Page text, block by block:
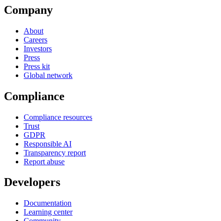
Company
About
Careers
Investors
Press
Press kit
Global network
Compliance
Compliance resources
Trust
GDPR
Responsible AI
Transparency report
Report abuse
Developers
Documentation
Learning center